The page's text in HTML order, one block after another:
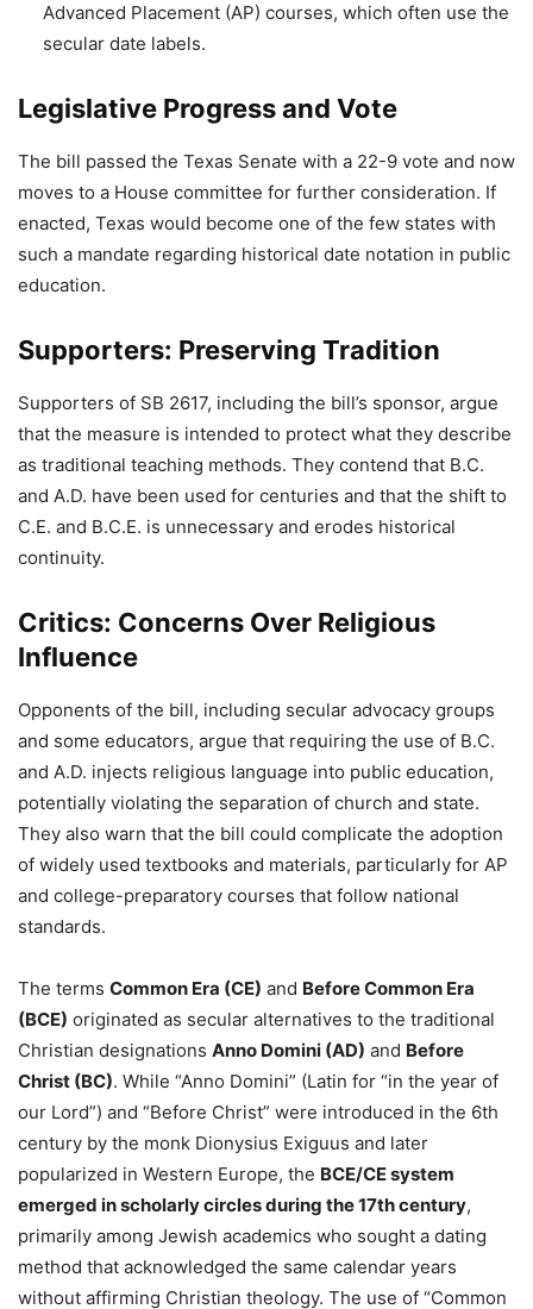
Advanced Placement (AP) courses, which often use the
secular date labels.
Legislative Progress and Vote
The bill passed the Texas Senate with a 22-9 vote and now
moves to a House committee for further consideration. If
enacted, Texas would become one of the few states with
such a mandate regarding historical date notation in public
education.
Supporters: Preserving Tradition
Supporters of SB 2617, including the bill’s sponsor, argue
that the measure is intended to protect what they describe
as traditional teaching methods. They contend that B.C.
and A.D. have been used for centuries and that the shift to
C.E. and B.C.E. is unnecessary and erodes historical
continuity.
Critics: Concerns Over Religious
Influence
Opponents of the bill, including secular advocacy groups
and some educators, argue that requiring the use of B.C.
and A.D. injects religious language into public education,
potentially violating the separation of church and state.
They also warn that the bill could complicate the adoption
of widely used textbooks and materials, particularly for AP
and college-preparatory courses that follow national
standards.
The terms Common Era (CE) and Before Common Era
(BCE) originated as secular alternatives to the traditional
Christian designations Anno Domini (AD) and Before
Christ (BC). While “Anno Domini” (Latin for “in the year of
our Lord”) and “Before Christ” were introduced in the 6th
century by the monk Dionysius Exiguus and later
popularized in Western Europe, the BCE/CE system
emerged in scholarly circles during the 17th century,
primarily among Jewish academics who sought a dating
method that acknowledged the same calendar years
without affirming Christian theology. The use of “Common